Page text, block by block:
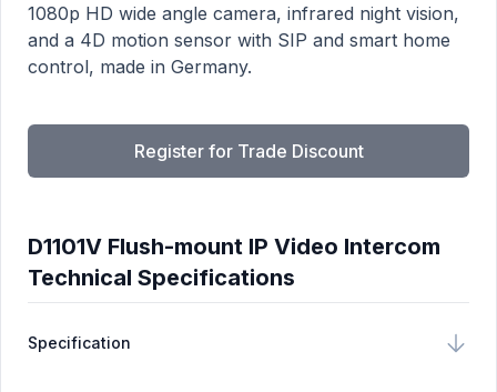
1080p HD wide angle camera, infrared night vision,
and a 4D motion sensor with SIP and smart home
control, made in Germany.
Register for Trade Discount
D1101V Flush-mount IP Video Intercom
Technical Specifications
Specification